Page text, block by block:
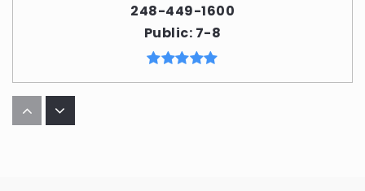
248-449-1600
Public 7-8